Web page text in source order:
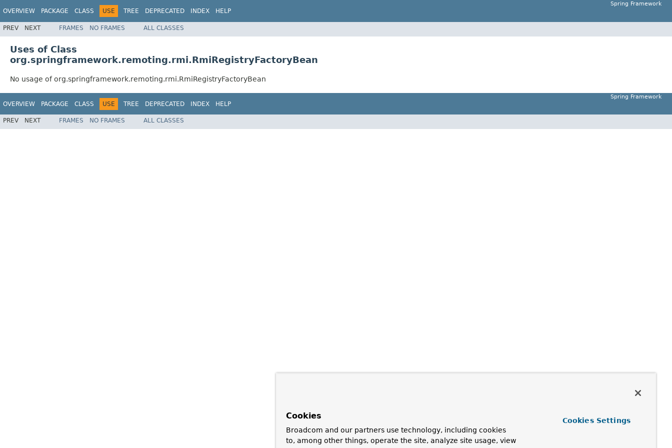
OVERVIEW PACKAGE CLASS USE TREE DEPRECATED INDEX HELP
Spring Framework
PREV NEXT FRAMES NO FRAMES ALL CLASSES
Uses of Class
org.springframework.remoting.rmi.RmiRegistryFactoryBean
No usage of org.springframework.remoting.rmi.RmiRegistryFactoryBean
OVERVIEW PACKAGE CLASS USE TREE DEPRECATED INDEX HELP
Spring Framework
PREV NEXT FRAMES NO FRAMES ALL CLASSES
Cookies
Broadcom and our partners use technology, including cookies
to, among other things, operate the site, analyze site usage, view
Cookies Settings